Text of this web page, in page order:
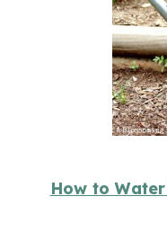
How to